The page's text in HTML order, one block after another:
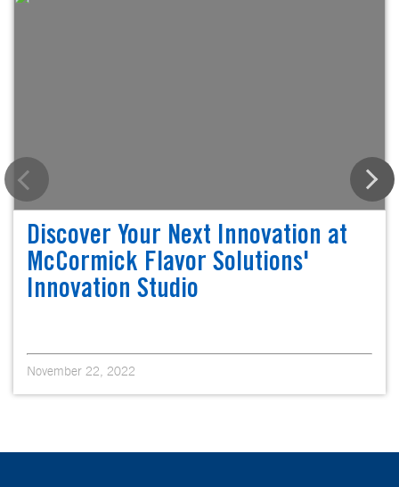
Discover Your Next Innovation at
McCormick Flavor Solutions'
Innovation Studio
November 22, 2022